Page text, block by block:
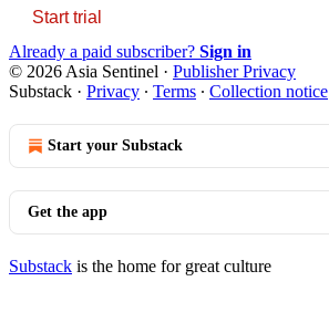
Start trial
Already a paid subscriber? Sign in
© 2026 Asia Sentinel · Publisher Privacy
Substack · Privacy ∙ Terms ∙ Collection notice
Start your Substack
Get the app
Substack is the home for great culture